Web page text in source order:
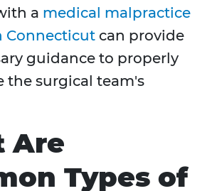
a medical malpractice
Connecticut can provide
guidance to properly
the surgical team's
Are
Types of